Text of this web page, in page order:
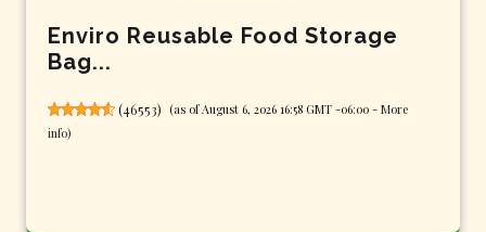
Enviro Reusable Food Storage
Bag...
(46553) (as of August 6, 2026 16:58 GMT -06:00 - More
info)